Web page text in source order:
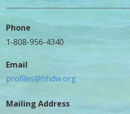
Mailing Address
Phone
1-808-956-4340
Email
profiles@hhdw.org